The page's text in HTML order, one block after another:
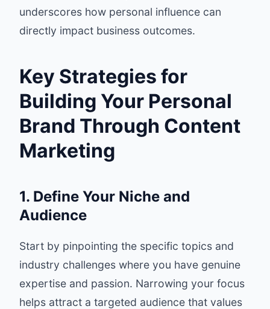
underscores how personal influence can
directly impact business outcomes.
Key Strategies for
Building Your Personal
Brand Through Content
Marketing
1. Define Your Niche and
Audience
Start by pinpointing the specific topics and
industry challenges where you have genuine
expertise and passion. Narrowing your focus
helps attract a targeted audience that values